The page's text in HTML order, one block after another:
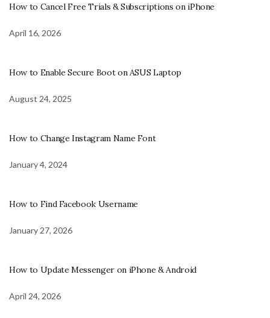
How to Cancel Free Trials & Subscriptions on iPhone
April 16, 2026
How to Enable Secure Boot on ASUS Laptop
August 24, 2025
How to Change Instagram Name Font
January 4, 2024
How to Find Facebook Username
January 27, 2026
How to Update Messenger on iPhone & Android
April 24, 2026